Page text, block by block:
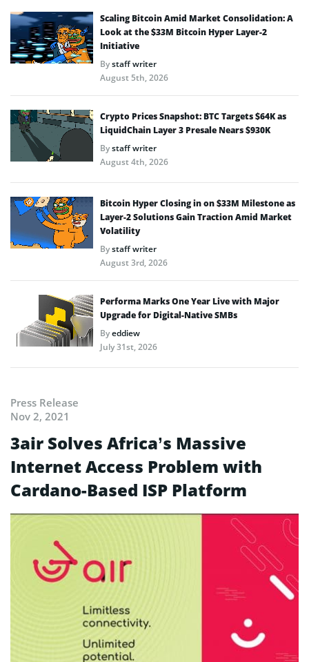
Scaling Bitcoin Amid Market Consolidation: A
Look at the $33M Bitcoin Hyper Layer-2
Initiative
Bystaff writer
August 5th, 2026
Crypto Prices Snapshot: BTC Targets $64K as
LiquidChain Layer 3 Presale Nears $930K
Bystaff writer
August 4th, 2026
Bitcoin Hyper Closing in on $33M Milestone as
Layer-2 Solutions Gain Traction Amid Market
Volatility
Bystaff writer
August 3rd, 2026
Performa Marks One Year Live with Major
Upgrade for Digital-Native SMBs
Byeddiew
July 31st, 2026
Press Release
Nov 2, 2021
3air Solves Africa’s Massive
Internet Access Problem with
Cardano-Based ISP Platform